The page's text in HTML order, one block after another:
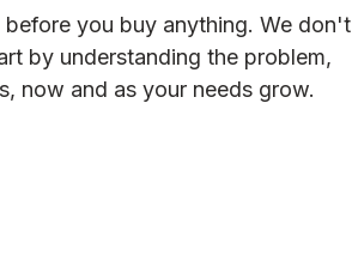
you buy anything. We don't
by understanding the problem,
now and as your needs grow.